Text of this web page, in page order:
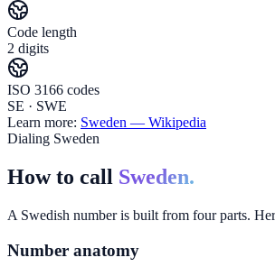
Code length
2 digits
ISO 3166 codes
SE · SWE
Learn more: Sweden — Wikipedia
Dialing Sweden
How to call Sweden.
A Swedish number is built from four parts.
Number anatomy